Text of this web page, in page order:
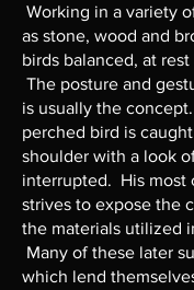
Working in a variety
as stone, wood and
birds balanced, at
The posture and
is usually the
perched bird is
shoulder with a look
interrupted. His most
strives to expose the
the materials utilized
Many of these later
which lend